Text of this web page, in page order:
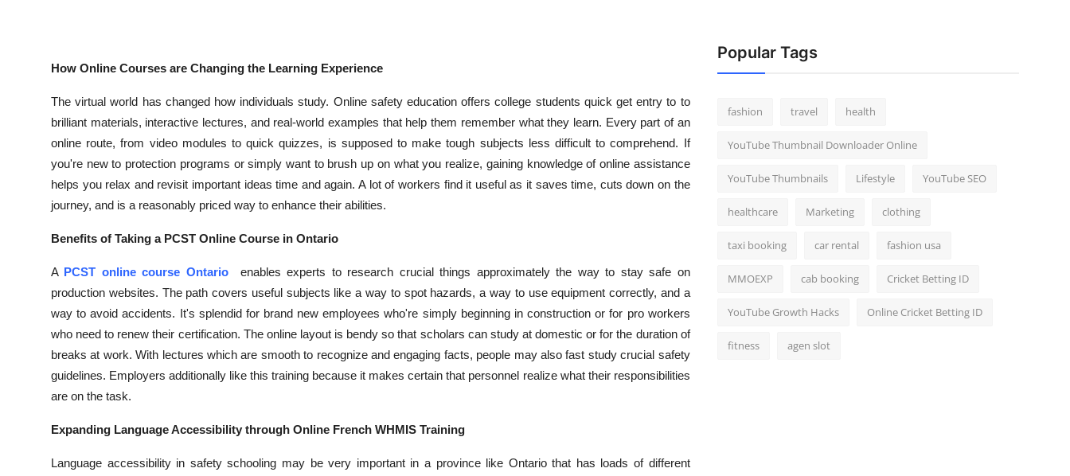
General
Top 10
Support Number
How Online Courses are Changing the Learning Experience
The virtual world has changed how individuals study. Online safety education offers college students quick get entry to to
brilliant materials, interactive lectures, and real-world examples that help them remember what they learn. Every part of an
online route, from video modules to quick quizzes, is supposed to make tough subjects less difficult to comprehend. If
you're new to protection programs or simply want to brush up on what you realize, gaining knowledge of online assistance
helps you relax and revisit important ideas time and again. A lot of workers find it useful as it saves time, cuts down on the
journey, and is a reasonably priced way to enhance their abilities.
Benefits of Taking a PCST Online Course in Ontario
A PCST online course Ontario
enables experts to research crucial things approximately the way to stay safe on
production websites. The path covers useful subjects like a way to spot hazards, a way to use equipment correctly, and a
way to avoid accidents. It's splendid for brand new employees who're simply beginning in construction or for pro workers
who need to renew their certification. The online layout is bendy so that scholars can study at domestic or for the duration of
breaks at work. With lectures which are smooth to recognize and engaging facts, people may also fast study crucial safety
guidelines. Employers additionally like this training because it makes certain that personnel realize what their responsibilities
are on the task.
Expanding Language Accessibility through Online French WHMIS Training
Language accessibility in safety schooling may be very important in a province like Ontario that has loads of different
Popular Tags
fashion travel health
YouTube Thumbnail Downloader Online
YouTube Thumbnails Lifestyle YouTube SEO
healthcare Marketing clothing
taxi booking car rental fashion usa
MMOEXP cab booking Cricket Betting ID
YouTube Growth Hacks Online Cricket Betting ID
fitness agen slot